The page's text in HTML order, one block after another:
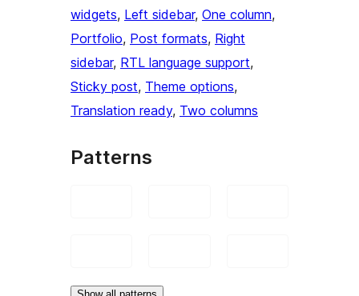
widgets, Left sidebar, One column
Portfolio, Post formats, Right
sidebar, RTL language support
Sticky post, Theme options
Translation ready, Two columns
Patterns